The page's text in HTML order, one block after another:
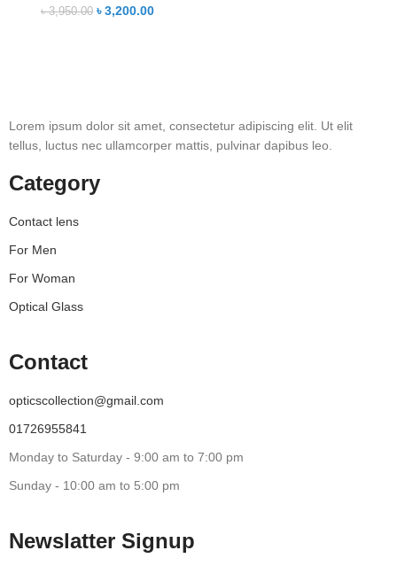
৳3,950.00 ৳3,200.00
Lorem ipsum dolor sit amet, consectetur adipiscing elit. Ut elit
tellus, luctus nec ullamcorper mattis, pulvinar dapibus leo.
Category
Contact lens
For Men
For Woman
Optical Glass
Contact
opticscollection@gmail.com
01726955841
Monday to Saturday - 9:00 am to 7:00 pm
Sunday - 10:00 am to 5:00 pm
Newslatter Signup